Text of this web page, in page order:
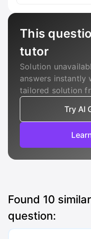
This
tutor
Solution
answers instantly
tailored solution
Try AI
Found 10
question: